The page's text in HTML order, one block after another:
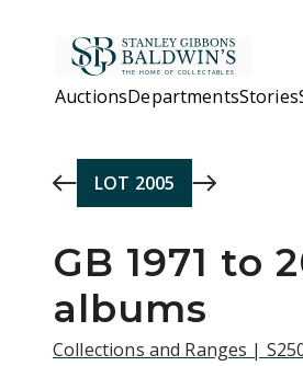
AuctionsDepartmentsStories
LOT 2005
GB 1971 to
albums
Collections and Ranges |